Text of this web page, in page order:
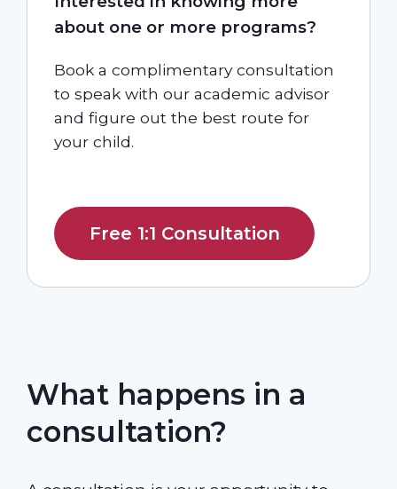
about one or more programs?
Book a complimentary consultation
to speak with our academic advisor
and figure out the best route for
your child.
Free 1:1 Consultation
What happens in a
consultation?